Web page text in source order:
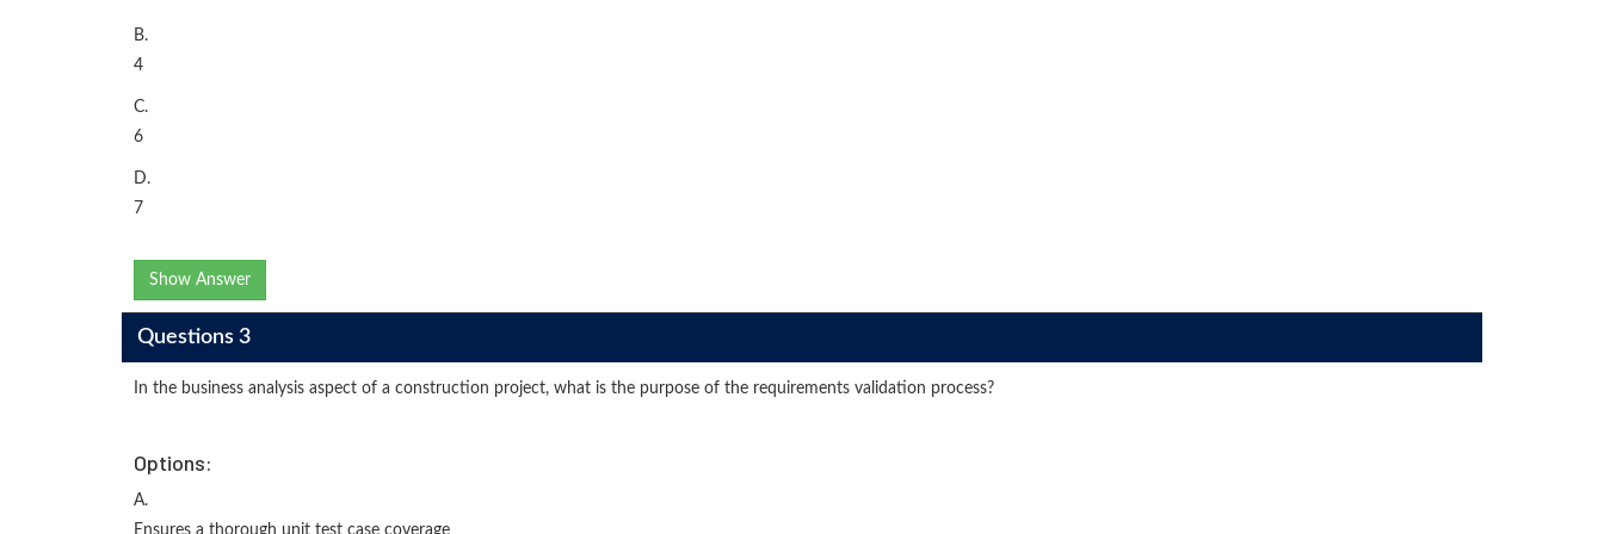
B.
4
C.
6
D.
7
Show Answer
Questions 3
In the business analysis aspect of a construction project, what is the purpose of the requirements validation process?
Options:
A.
Ensures a thorough unit test case coverage